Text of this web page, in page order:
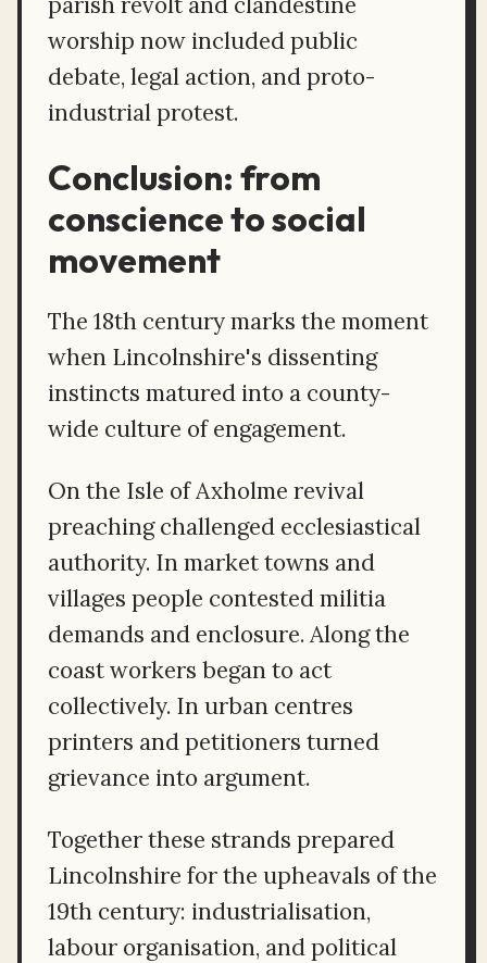
worship now included public
debate, legal action, and proto-
industrial protest.
Conclusion: from
conscience to social
movement
The 18th century marks the moment
when Lincolnshire's dissenting
instincts matured into a county-
wide culture of engagement.
On the Isle of Axholme revival
preaching challenged ecclesiastical
authority. In market towns and
villages people contested militia
demands and enclosure. Along the
coast workers began to act
collectively. In urban centres
printers and petitioners turned
grievance into argument.
Together these strands prepared
Lincolnshire for the upheavals of the
19th century: industrialisation,
labour organisation, and political